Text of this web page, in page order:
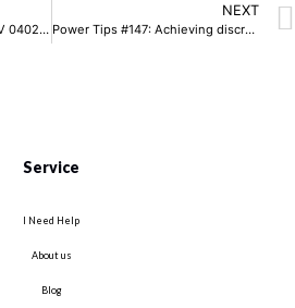
Samsung Releases 1uF 25V 0402 MLCC for AI Power Modules
NEXT
Power Tips #147: Achieving discrete active cell balancing using a bidirectional flyback
Service
I Need Help
About us
Blog